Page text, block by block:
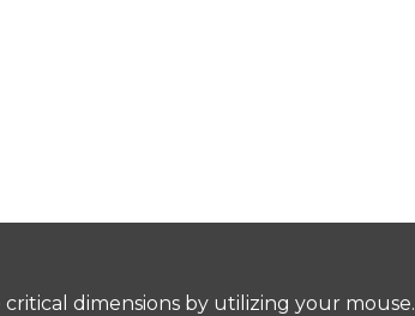
dimensions by utilizing your mouse.